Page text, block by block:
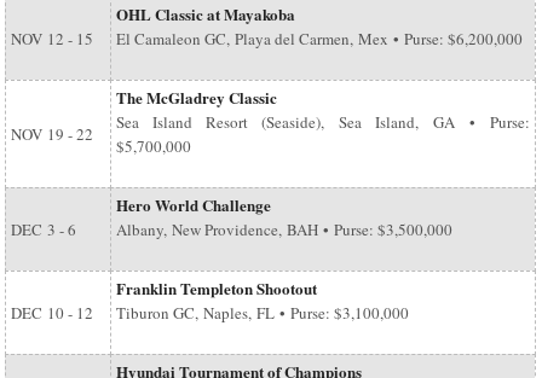
NOV 12 - 15
OHL Classic at Mayakoba
El Camaleon GC, Playa del Carmen, Mex • Purse: $6,200,000
NOV 19 - 22
The McGladrey Classic
Sea Island Resort (Seaside), Sea Island, GA • Purse:
$5,700,000
DEC 3 - 6
Hero World Challenge
Albany, New Providence, BAH • Purse: $3,500,000
DEC 10 - 12
Franklin Templeton Shootout
Tiburon GC, Naples, FL • Purse: $3,100,000
Hyundai Tournament of Champions